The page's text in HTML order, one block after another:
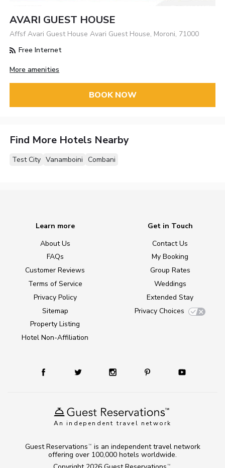
AVARI GUEST HOUSE
Affsf Avari Guest House Avari Guest House, Moroni, 71000
Free Internet
More amenities
BOOK NOW
Find More Hotels Nearby
Test City Vanamboini Combani
An independent travel network
Learn more
About Us
FAQs
Customer Reviews
Terms of Service
Privacy Policy
Sitemap
Property Listing
Hotel Non-Affiliation
Get in Touch
Contact Us
My Booking
Group Rates
Weddings
Extended Stay
Privacy Choices
TM
Guest Reservations TM
is an independent travel network
offering over 100,000 hotels worldwide.